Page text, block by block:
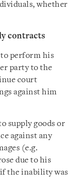
whether
contracts
perform his
party to the
court
against him
supply goods or
against any
(e.g.
due to his
the inability was